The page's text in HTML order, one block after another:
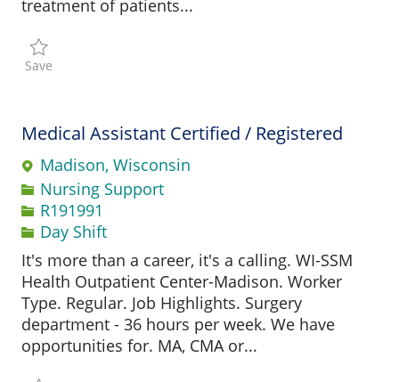
treatment of patients...
Save
Medical Assistant Certified / Registered
Madison, Wisconsin
Category
Nursing Support
Job IdR191991
Day Shift
It's more than a career, it's a calling. WI-SSM
Health Outpatient Center-Madison. Worker
Type. Regular. Job Highlights. Surgery
department - 36 hours per week. We have
opportunities for. MA, CMA or...